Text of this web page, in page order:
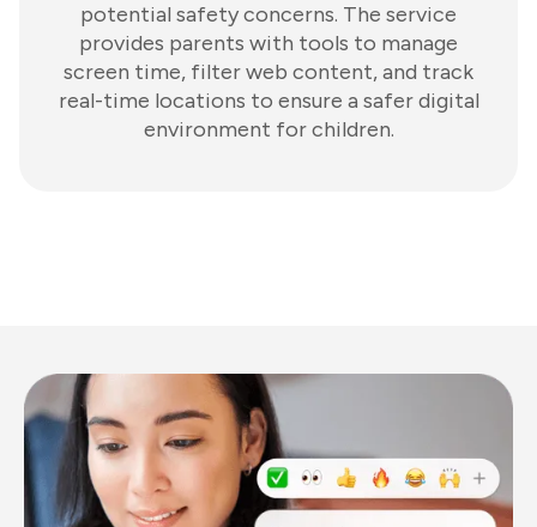
potential safety concerns. The service
provides parents with tools to manage
screen time, filter web content, and track
real-time locations to ensure a safer digital
environment for children.